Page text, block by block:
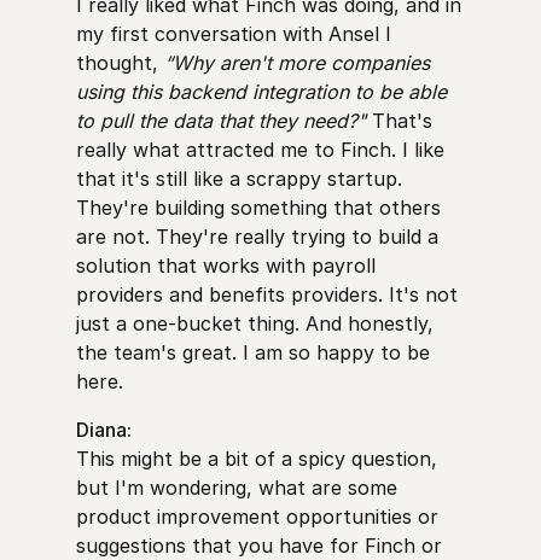
my first conversation with Ansel I
thought, “Why aren't more companies
using this backend integration to be able
to pull the data that they need?"That's
really what attracted me to Finch. I like
that it's still like a scrappy startup.
They're building something that others
are not. They're really trying to build a
solution that works with payroll
providers and benefits providers. It's not
just a one-bucket thing. And honestly,
the team's great. I am so happy to be
here.
Diana:
This might be a bit of a spicy question,
but I'm wondering, what are some
product improvement opportunities or
suggestions that you have for Finch or